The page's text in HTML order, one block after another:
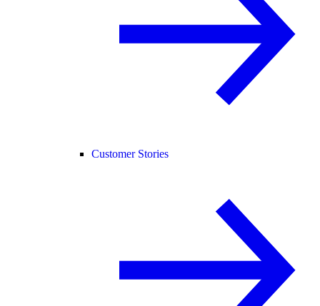
Customer Stories